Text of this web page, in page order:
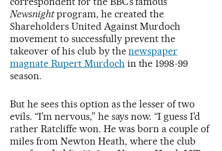
Newsnightprogram, he created the
Shareholders United Against Murdoch
movement to successfully prevent the
takeover of his club by thenewspaper
magnate Rupert Murdoch in the 1998-99
season.
But he sees this option as the lesser of two
evils. “I’m nervous,” he says now. “I guess I’d
rather Ratcliffe won. He was born a couple of
miles from Newton Heath, where the club